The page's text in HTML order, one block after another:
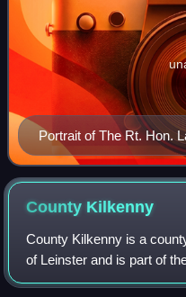
Portrait of The Rt. Hon.
Ponsonby 'The Ladies
County Kilkenny
County Kilkenny is a
of Leinster and is part of
after the city of Kilkenny.